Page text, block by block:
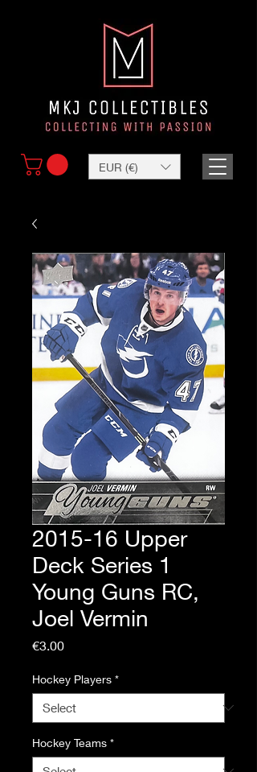
EUR (€)
2015-16 Upper
Deck Series 1
Young Guns RC,
Joel Vermin
€3.00Price
Hockey Players *
Hockey Teams *